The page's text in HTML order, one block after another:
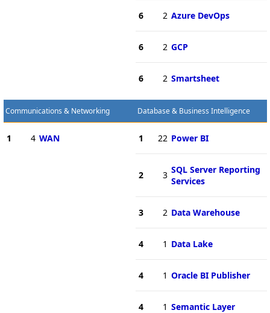
6 2 Azure DevOps
6 2 GCP
6 2 Smartsheet
Communications & Networking
1 4 WAN
Database & Business Intelligence
1 22 Power BI
2 3 SQL Server Reporting
Services
3 2 Data Warehouse
4 1 Data Lake
4 1 Oracle BI Publisher
4 1 Semantic Layer